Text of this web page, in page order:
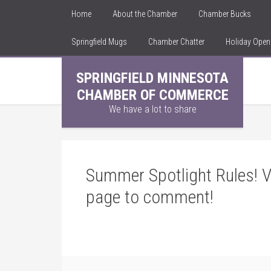
Home About the Chamber Chamber Bucks
Springfield Mugs Chamber Chatter Holiday
SPRINGFIELD MINNESOTA
CHAMBER OF COMMERCE
We have a lot to share
Summer Spotlight Rules!
page to comment!